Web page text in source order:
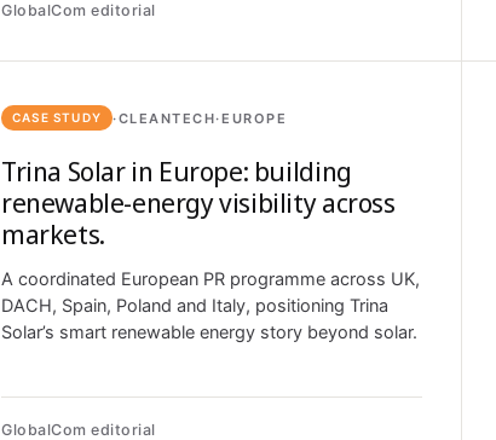
GlobalCom editorial
CASE STUDY ·CLEANTECH·EUROPE
Trina Solar in Europe: building
renewable-energy visibility across
markets.
A coordinated European PR programme across UK,
DACH, Spain, Poland and Italy, positioning Trina
Solar’s smart renewable energy story beyond solar.
GlobalCom editorial